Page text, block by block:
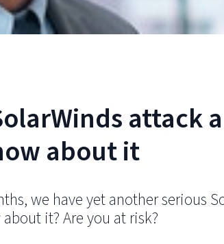
attack
about it
we have yet another serious
it? Are you at risk?